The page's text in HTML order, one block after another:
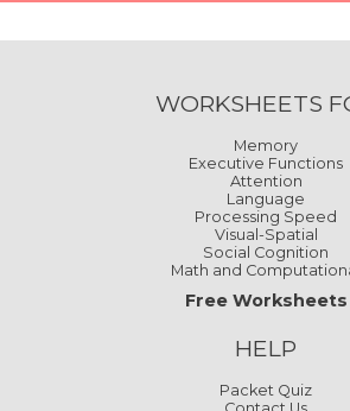
WORKSHEETS
Memory
Executive Functions
Attention
Language
Processing Speed
Visual-Spatial
Social Cognition
Math and
Free Worksheets
HELP
Packet Quiz